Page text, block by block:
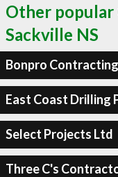
Other
Sackville NS
Bonpro Contracting
East Coast Drilling
Select Projects Ltd
Three C's